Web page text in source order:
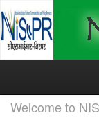
Skip
Welcome to